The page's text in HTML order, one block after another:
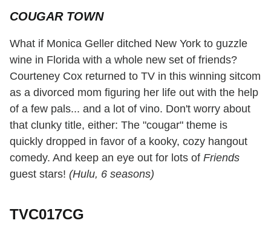
COUGAR TOWN
What if Monica Geller ditched New York to guzzle
wine in Florida with a whole new set of friends?
Courteney Cox returned to TV in this winning sitcom
as a divorced mom figuring her life out with the help
of a few pals... and a lot of vino. Don't worry about
that clunky title, either: The "cougar" theme is
quickly dropped in favor of a kooky, cozy hangout
comedy. And keep an eye out for lots of Friends
guest stars! (Hulu, 6 seasons)
TVC017CG